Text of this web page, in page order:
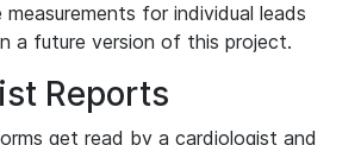
measurements for individual leads
a future version of this project.
Reports
get read by a cardiologist and